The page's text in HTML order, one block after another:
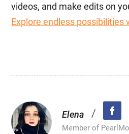
videos, and make edits on
Explore endless possibilities
Elena /
Member of